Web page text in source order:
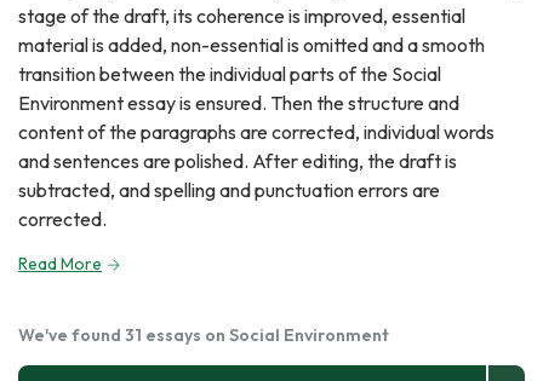
stage of the draft, its coherence is improved, essential
material is added, non-essential is omitted and a smooth
transition between the individual parts of the Social
Environment essay is ensured. Then the structure and
content of the paragraphs are corrected, individual words
and sentences are polished. After editing, the draft is
subtracted, and spelling and punctuation errors are
corrected.
Read More
We've found 31 essays on Social Environment